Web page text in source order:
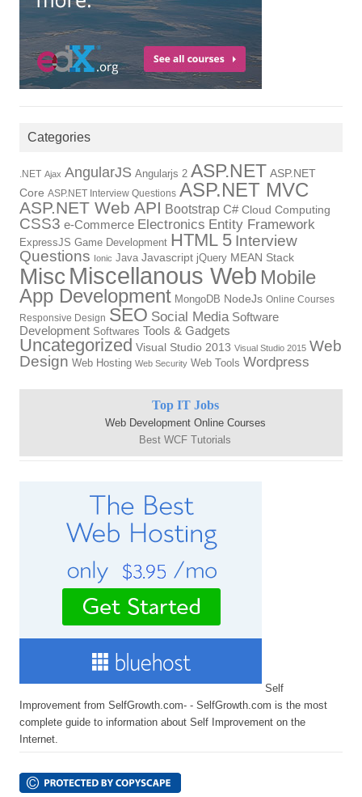
Categories
.NET Ajax AngularJS Angularjs 2 ASP.NET ASP.NET
Core ASP.NET Interview Questions ASP.NET MVC
ASP.NET Web API Bootstrap C# Cloud Computing
CSS3 e-Commerce Electronics Entity Framework
ExpressJS Game Development HTML 5 Interview
Questions Ionic Java Javascript jQuery MEAN Stack
Misc Miscellanous Web Mobile
App Development MongoDB NodeJs Online Courses
Responsive Design SEO Social Media Software
Development Softwares Tools & Gadgets
Uncategorized Visual Studio 2013 Visual Studio 2015 Web
Design Web Hosting Web Security Web Tools Wordpress
Top IT Jobs
Web Development Online Courses
Best WCF Tutorials
Self
Improvement from SelfGrowth.com- - SelfGrowth.com is the most
complete guide to information about Self Improvement on the
Internet.